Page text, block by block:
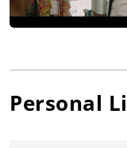
premiered at the
$93 million gross
Corey Hawkins co-
Personal